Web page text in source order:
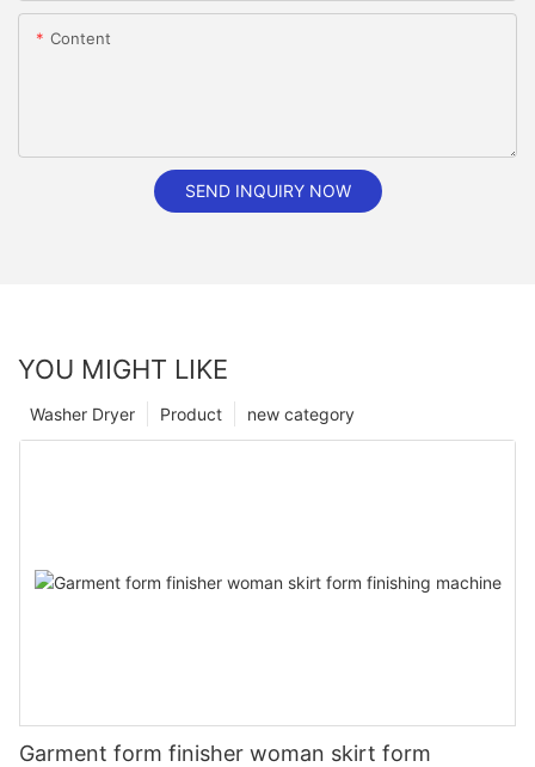
Content
SEND INQUIRY NOW
YOU MIGHT LIKE
new category
Product
Washer Dryer
Garment form finisher woman skirt form